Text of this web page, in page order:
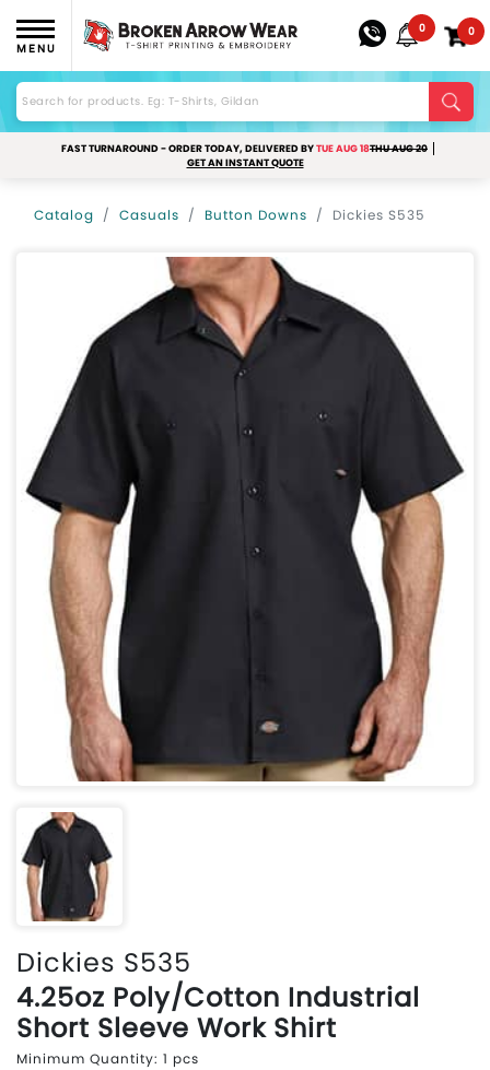
MENU
0 0
FAST TURNAROUND - ORDER TODAY, DELIVERED BYTUE AUG 18THU AUG 20
GET AN INSTANT QUOTE
Catalog Casuals Button Downs Dickies S535
Dickies S535
4.25oz Poly/Cotton Industrial
Short Sleeve Work Shirt
Minimum Quantity: 1 pcs